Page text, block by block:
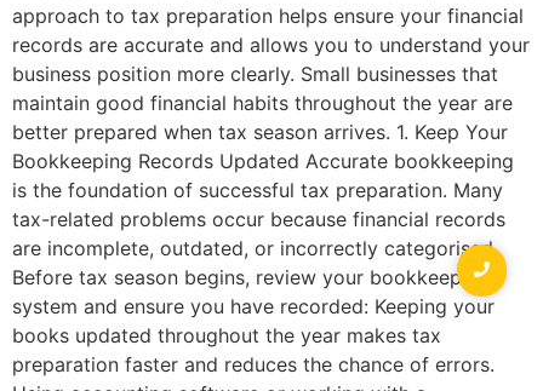
approach to tax preparation helps ensure your financial
records are accurate and allows you to understand your
business position more clearly. Small businesses that
maintain good financial habits throughout the year are
better prepared when tax season arrives. 1. Keep Your
Bookkeeping Records Updated Accurate bookkeeping
is the foundation of successful tax preparation. Many
tax-related problems occur because financial records
are incomplete, outdated, or incorrectly categorised.
Before tax season begins, review your bookkeeping
system and ensure you have recorded: Keeping your
books updated throughout the year makes tax
preparation faster and reduces the chance of errors.